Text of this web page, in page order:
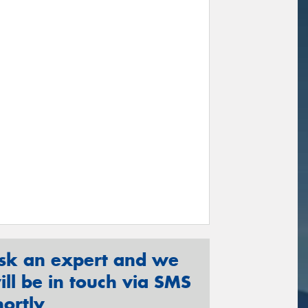
an expert and we
be in touch via SMS